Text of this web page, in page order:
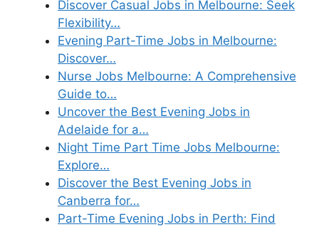
Discover Casual Jobs in Melbourne: Seek
Flexibility…
Evening Part-Time Jobs in Melbourne:
Discover…
Nurse Jobs Melbourne: A Comprehensive
Guide to…
Uncover the Best Evening Jobs in
Adelaide for a…
Night Time Part Time Jobs Melbourne:
Explore…
Discover the Best Evening Jobs in
Canberra for…
Part-Time Evening Jobs in Perth: Find